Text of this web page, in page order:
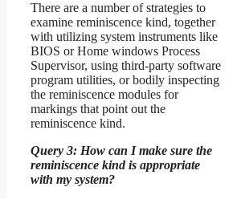
There are a number of strategies to
examine reminiscence kind, together
with utilizing system instruments like
BIOS or Home windows Process
Supervisor, using third-party software
program utilities, or bodily inspecting
the reminiscence modules for
markings that point out the
reminiscence kind.
Query 3: How can I make sure the
reminiscence kind is appropriate
with my system?